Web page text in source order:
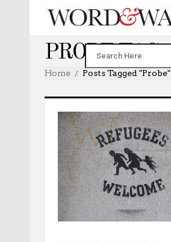
PROBE TAG
Home Posts Tagged "probe"